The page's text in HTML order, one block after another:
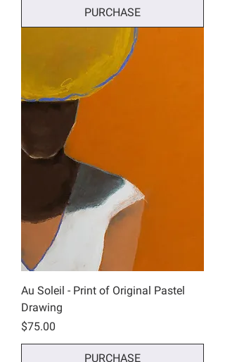
PURCHASE
Au Soleil - Print of Original Pastel
Drawing
Price
$75.00
PURCHASE